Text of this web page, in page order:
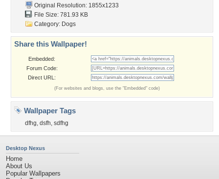
Original Resolution: 1855x1233
File Size: 781.93 KB
Category: Dogs
Share this Wallpaper!
Embedded:
Forum Code:
Direct URL:
(For websites and blogs, use the "Embedded" code)
Wallpaper Tags
dfhg, dsfh, sdfhg
Desktop Nexus
Home
About Us
Popular Wallpapers